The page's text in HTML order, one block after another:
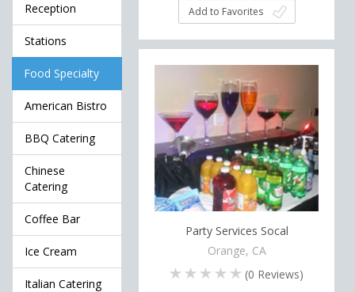
Reception
Stations
Food Specialty
American Bistro
BBQ Catering
Chinese
Catering
Coffee Bar
Ice Cream
Italian Catering
Add to Favorites
Party Services Socal
Orange, CA
(0 Reviews)